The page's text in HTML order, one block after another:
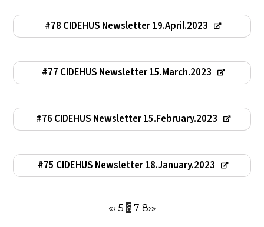
#78 CIDEHUS Newsletter 19.April.2023
#77 CIDEHUS Newsletter 15.March.2023
#76 CIDEHUS Newsletter 15.February.2023
#75 CIDEHUS Newsletter 18.January.2023
«‹ 5 6 7 8›»